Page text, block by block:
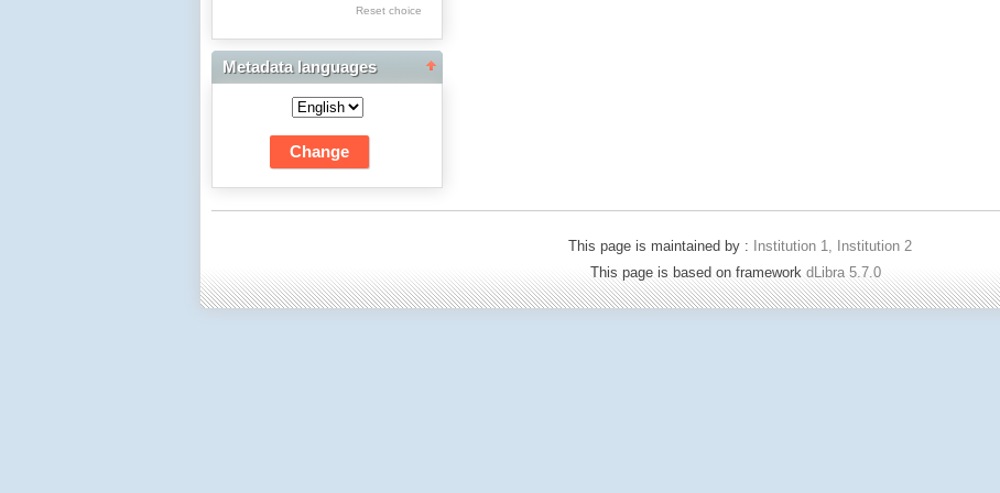
Res Academicae
Science Project Scripts
Biuletyn Informacyjny
WSP w Częstochowie
Reset choice
Metadata languages
This page is maintained by :
Institution 1, Institution 2
This page is based on framework dLibra 5.7.0